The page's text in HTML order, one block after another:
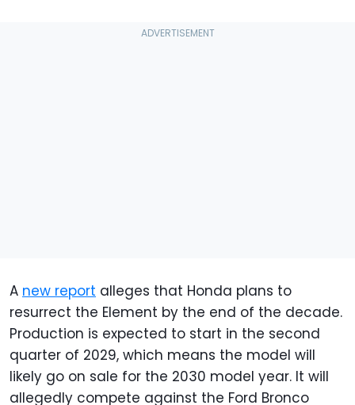
A new report alleges that Honda plans to
resurrect the Element by the end of the decade.
Production is expected to start in the second
quarter of 2029, which means the model will
likely go on sale for the 2030 model year. It will
allegedly compete against the Ford Bronco